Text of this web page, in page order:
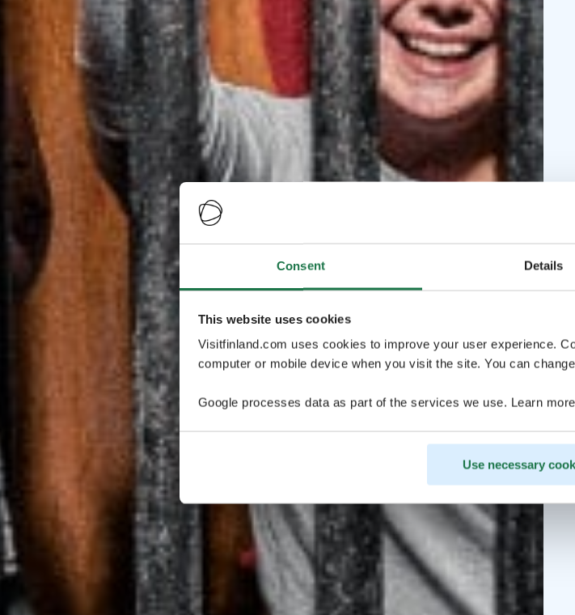
Consent Details
This website uses cookies
Visitfinland.com uses cookies to improve your user experience.
computer or mobile device when you visit the site. You can
Google processes data as part of the services we use. Learn
Use necessary